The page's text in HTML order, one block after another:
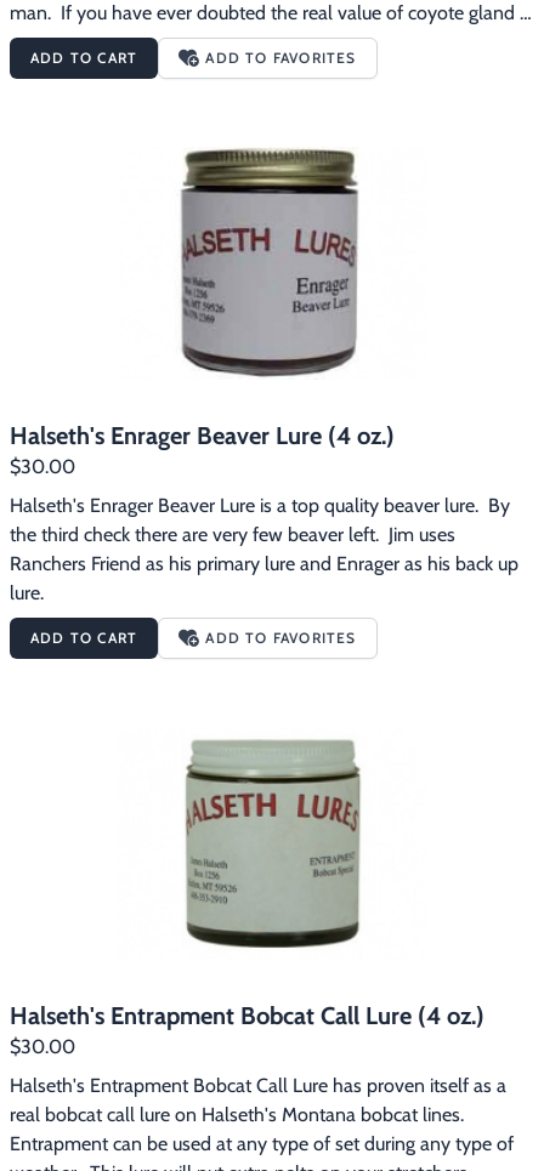
man.  If you have ever doubted the real value of coyote gland
lure you should try this one.
ADD TO CART ADD TO FAVORITES
Halseth's Enrager Beaver Lure (4 oz.)
$30.00
Halseth's Enrager Beaver Lure is a top quality beaver lure.  By
the third check there are very few beaver left.  Jim uses
Ranchers Friend as his primary lure and Enrager as his back up
lure.
ADD TO CART ADD TO FAVORITES
Halseth's Entrapment Bobcat Call Lure (4 oz.)
$30.00
Halseth's Entrapment Bobcat Call Lure has proven itself as a
real bobcat call lure on Halseth's Montana bobcat lines.
Entrapment can be used at any type of set during any type of